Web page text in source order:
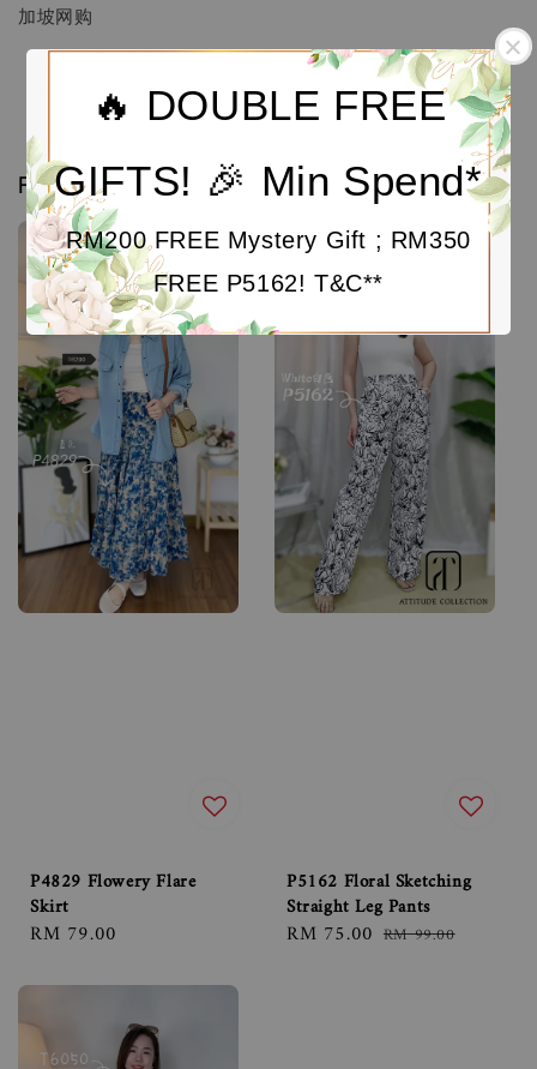
🔥 DOUBLE FREE
GIFTS! 🎉 Min Spend*
RM200 FREE Mystery Gift ; RM350
FREE P5162! T&C**
加坡网购
Related products
P4829 Flowery Flare
Skirt
Regular
RM 79.00
Sale
P5162 Floral Sketching
Straight Leg Pants
Sale
RM 75.00 Regular
RM 99.00